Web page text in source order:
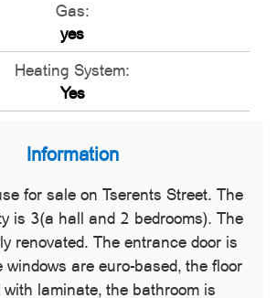
Gas:
yes
Heating System:
Yes
Information
for sale on Tserents Street. The
is 3(a hall and 2 bedrooms). The
renovated. The entrance door is
windows are euro-based, the floor
with laminate, the bathroom is